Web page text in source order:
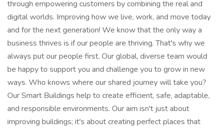
through empowering customers by combining the real and
digital worlds. Improving how we live, work, and move today
and for the next generation! We know that the only way a
business thrives is if our people are thriving. That's why we
always put our people first. Our global, diverse team would
be happy to support you and challenge you to grow in new
ways. Who knows where our shared journey will take you?
Our Smart Buildings help to create efficient, safe, adaptable,
and responsible environments. Our aim isn't just about
improving buildings; it's about creating perfect places that